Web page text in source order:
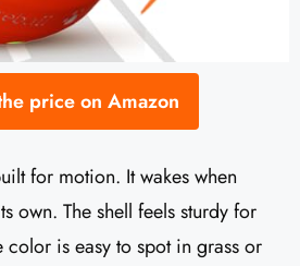
price on Amazon
for motion. It wakes when
own. The shell feels sturdy for
color is easy to spot in grass or